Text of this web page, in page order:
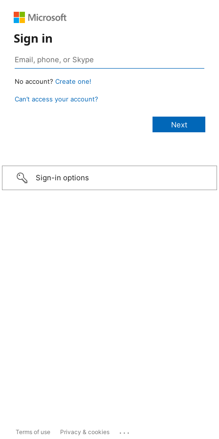
Sign in
No account? Create one!
Can’t access your account?
Sign-in options
Terms of use Privacy & cookies ...